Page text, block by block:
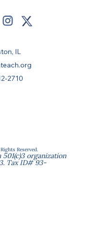
Reserved.
organization
Tax ID# 93-
IL
2710